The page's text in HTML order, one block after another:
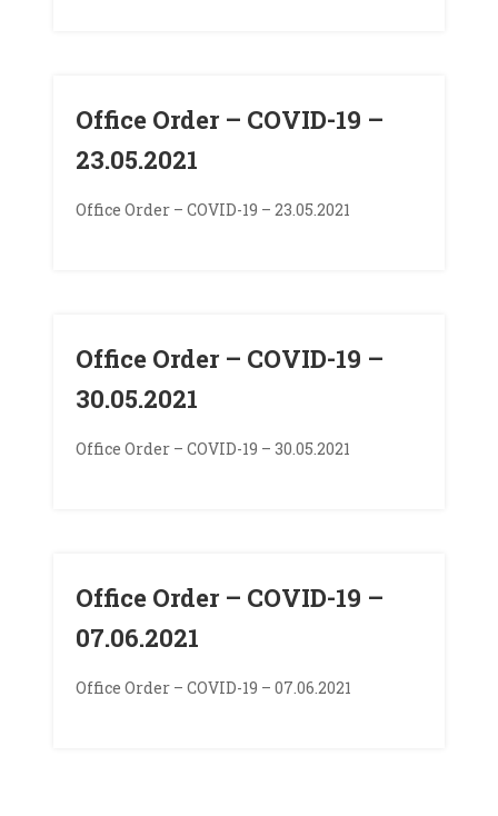
Office Order – COVID-19 –
23.05.2021
Office Order – COVID-19 – 23.05.2021
Office Order – COVID-19 –
30.05.2021
Office Order – COVID-19 – 30.05.2021
Office Order – COVID-19 –
07.06.2021
Office Order – COVID-19 – 07.06.2021